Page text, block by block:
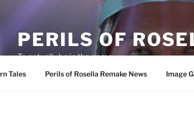
PERILS OF
To actually be in the game
Tales Perils of Rosella Remake News Image